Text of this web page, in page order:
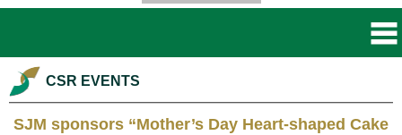
CSR EVENTS
SJM sponsors “Mother’s Day Heart-shaped Cake